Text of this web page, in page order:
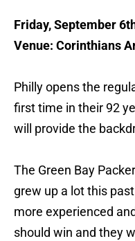
Friday, September
Venue: Corinthians
Philly opens the
first time in their 92
will provide the
The Green Bay
grew up a lot this
more experienced
should win and they